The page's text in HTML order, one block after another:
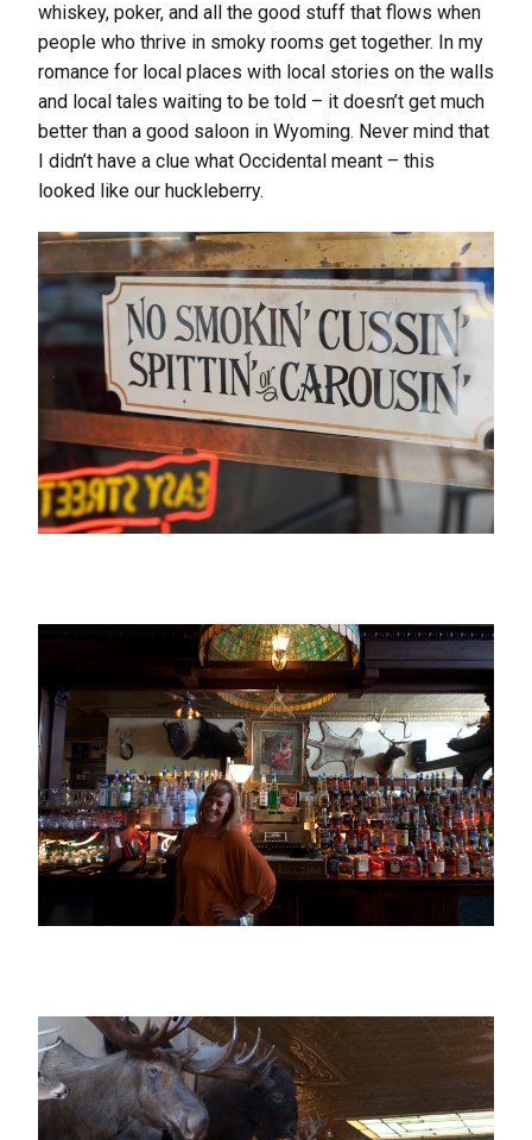
whiskey, poker, and all the good stuff that flows when
people who thrive in smoky rooms get together. In my
romance for local places with local stories on the walls
and local tales waiting to be told – it doesn’t get much
better than a good saloon in Wyoming. Never mind that
I didn’t have a clue what Occidental meant – this
looked like our huckleberry.